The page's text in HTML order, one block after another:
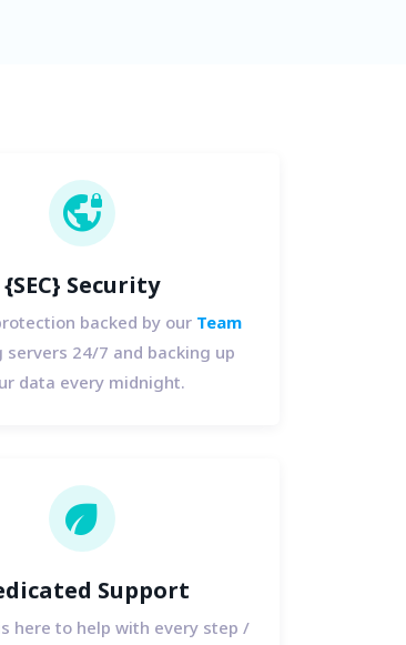
vpn_lock
{SEC} Security
backed by our Team
24/7 and backing up
data every midnight.
eco
Support
here to help with every step /